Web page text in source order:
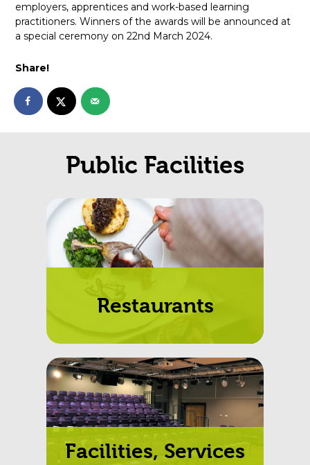
employers, apprentices and work-based learning
practitioners. Winners of the awards will be announced at
a special ceremony on 22nd March 2024.
Share!
Public Facilities
Restaurants
Facilities, Services